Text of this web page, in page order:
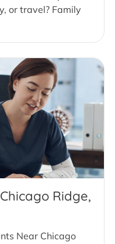
or travel? Family
Ridge,
Near Chicago